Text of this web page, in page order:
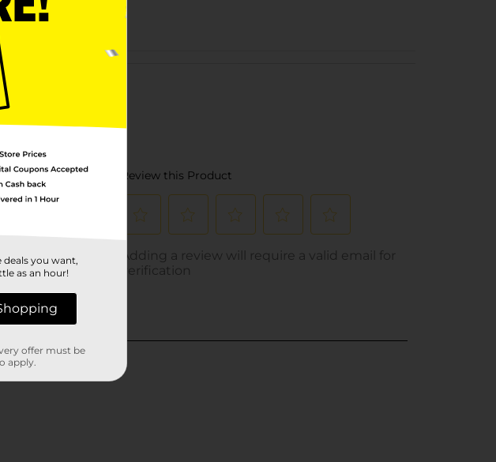
deals you want,
as an hour!
offer must be
apply.